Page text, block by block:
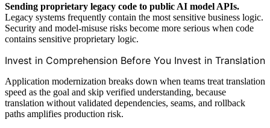
Sending proprietary legacy code to public AI model APIs.
Legacy systems frequently contain the most sensitive business logic.
Security and model-misuse risks become more serious when code
contains sensitive proprietary logic.
Invest in Comprehension Before You Invest in Translation
Application modernization breaks down when teams treat translation
speed as the goal and skip verified understanding, because
translation without validated dependencies, seams, and rollback
paths amplifies production risk.